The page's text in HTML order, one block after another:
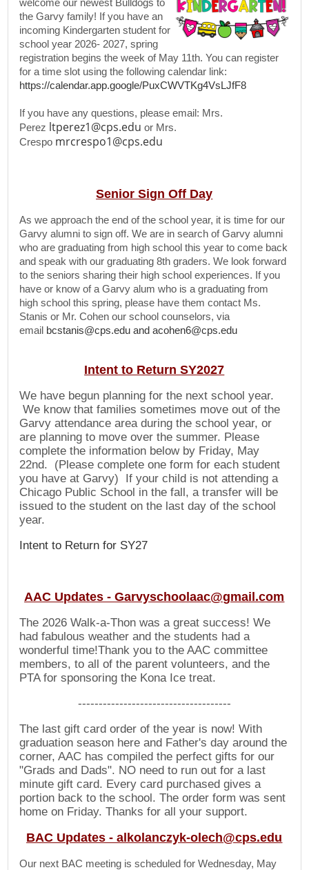
the Garvy family! If you have an
incoming Kindergarten student for
school year 2026- 2027, spring
registration begins the week of May 11th. You can register
for a time slot using the following calendar link:
https://calendar.app.google/PuxCWVTKg4VsLJfF8
If you have any questions, please email: Mrs.
Perez ltperez1@cps.edu or Mrs.
Crespo mrcrespo1@cps.edu
Senior Sign Off Day
As we approach the end of the school year, it is time for our
Garvy alumni to sign off. We are in search of Garvy alumni
who are graduating from high school this year to come back
and speak with our graduating 8th graders. We look forward
to the seniors sharing their high school experiences. If you
have or know of a Garvy alum who is a graduating from
high school this spring, please have them contact Ms.
Stanis or Mr. Cohen our school counselors, via
email bcstanis@cps.edu andacohen6@cps.edu
Intent to Return SY2027
We have begun planning for the next school year.
We know that families sometimes moveout of the
Garvy attendance area during the school year, or
are planning to move over the summer. Please
complete the information below by Friday, May
22nd. (Please complete one form for each student
you have at Garvy) If your child is not attending a
Chicago Public School in the fall, a transfer will be
issued to the student on the last day of the school
year.
Intent to Return for SY27
AAC Updates -Garvyschoolaac@gmail.com
The 2026 Walk-a-Thon was a great success! We
had fabulous weather and the students had a
wonderful time!Thank you to the AAC committee
members, to all of the parent volunteers, and the
PTA for sponsoring the Kona Ice treat.
-------------------------------------
The last gift card order of the year is now! With
graduation season here and Father's day around the
corner, AAC has compiled the perfect gifts for our
"Grads and Dads". NO need to run out for a last
minute gift card. Every card purchased gives a
portion back to the school. The order form was sent
home on Friday. Thanks for all your support.
BAC Updates -alkolanczyk-olech@cps.edu
Our next BAC meeting is scheduled for Wednesday, May